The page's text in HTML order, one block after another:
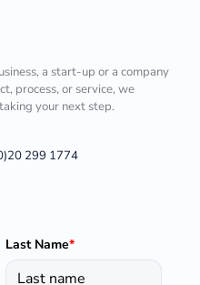
a start-up or a company
process, or service, we
your next step.
299 1774
Last Name*